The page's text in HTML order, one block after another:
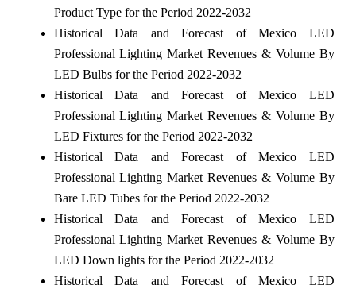
Product Type for the Period 2022-2032
Historical Data and Forecast of Mexico LED
Professional Lighting Market Revenues & Volume By
LED Bulbs for the Period 2022-2032
Historical Data and Forecast of Mexico LED
Professional Lighting Market Revenues & Volume By
LED Fixtures for the Period 2022-2032
Historical Data and Forecast of Mexico LED
Professional Lighting Market Revenues & Volume By
Bare LED Tubes for the Period 2022-2032
Historical Data and Forecast of Mexico LED
Professional Lighting Market Revenues & Volume By
LED Down lights for the Period 2022-2032
Historical Data and Forecast of Mexico LED